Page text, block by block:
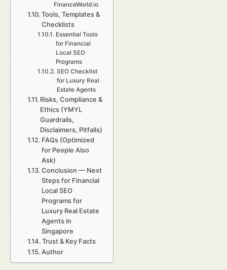
FinanceWorld.io
Tools, Templates &
Checklists
Essential Tools
for Financial
Local SEO
Programs
SEO Checklist
for Luxury Real
Estate Agents
Risks, Compliance &
Ethics (YMYL
Guardrails,
Disclaimers, Pitfalls)
FAQs (Optimized
for People Also
Ask)
Conclusion — Next
Steps for Financial
Local SEO
Programs for
Luxury Real Estate
Agents in
Singapore
Trust & Key Facts
Author